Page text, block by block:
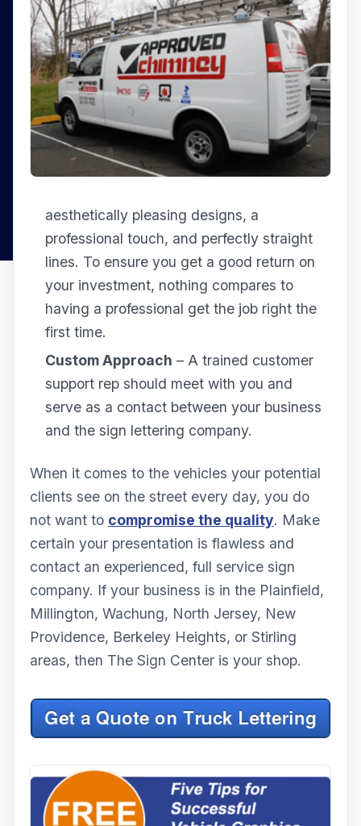
aesthetically pleasing designs, a
professional touch, and perfectly straight
lines. To ensure you get a good return on
your investment, nothing compares to
having a professional get the job right the
first time.
Custom Approach – A trained customer
support rep should meet with you and
serve as a contact between your business
and the sign lettering company.
When it comes to the vehicles your potential
clients see on the street every day, you do
not want to compromise the quality. Make
certain your presentation is flawless and
contact an experienced, full service sign
company. If your business is in the Plainfield,
Millington, Wachung, North Jersey, New
Providence, Berkeley Heights, or Stirling
areas, then The Sign Center is your shop.